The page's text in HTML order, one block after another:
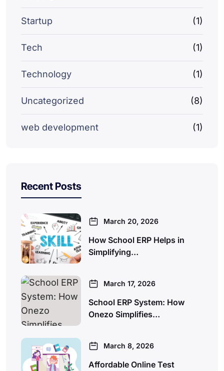
Startup (1)
Tech (1)
Technology (1)
Uncategorized (8)
web development (1)
Recent Posts
March 20, 2026
How School ERP Helps in
Simplifying…
March 17, 2026
School ERP System: How
Onezo Simplifies…
March 8, 2026
Affordable Online Test